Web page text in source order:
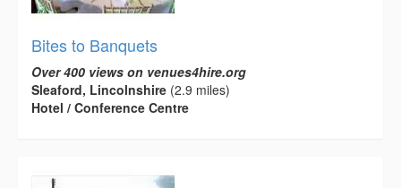
Bites to Banquets
Over 400 views on venues4hire.org
Sleaford, Lincolnshire (2.9 miles)
Hotel / Conference Centre